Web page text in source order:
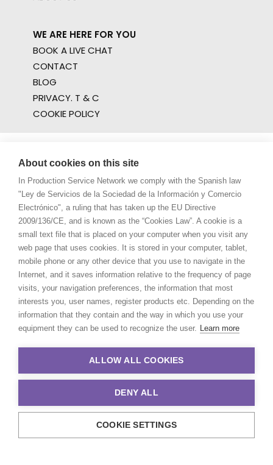
WE ARE HERE FOR YOU
BOOK A LIVE CHAT
CONTACT
BLOG
PRIVACY. T & C
COOKIE POLICY
© 2021 Production Service Network. All rights reserved. Design by
About cookies on this site
In Production Service Network we comply with the Spanish law
"Ley de Servicios de la Sociedad de la Información y Comercio
Electrónico", a ruling that has taken up the EU Directive
2009/136/CE, and is known as the “Cookies Law”. A cookie is a
small text file that is placed on your computer when you visit any
web page that uses cookies. It is stored in your computer, tablet,
mobile phone or any other device that you use to navigate in the
Internet, and it saves information relative to the frequency of page
visits, your navigation preferences, the information that most
interests you, user names, register products etc. Depending on the
information that they contain and the way in which you use your
equipment they can be used to recognize the user. Learn more
ALLOW ALL COOKIES
DENY ALL
COOKIE SETTINGS